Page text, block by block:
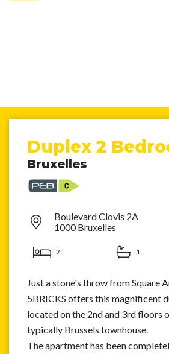
Duplex 2
Bruxelles
Boulevard Clovis 2A
1000 Bruxelles
2 1
Just a stone's throw from Square
5BRICKS offers this magnificent
located on the 2nd and 3rd floors
typically Brussels townhouse.
The apartment has been